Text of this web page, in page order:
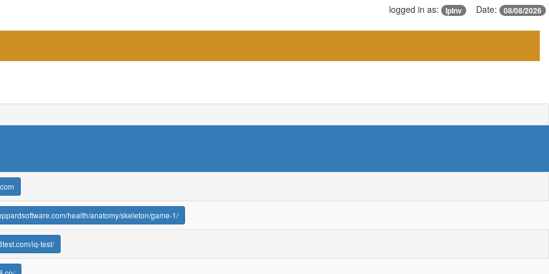
logged in as: IpInv Date: 08/08/2026
health/anatomy/skeleton/game-1/
iq-test/